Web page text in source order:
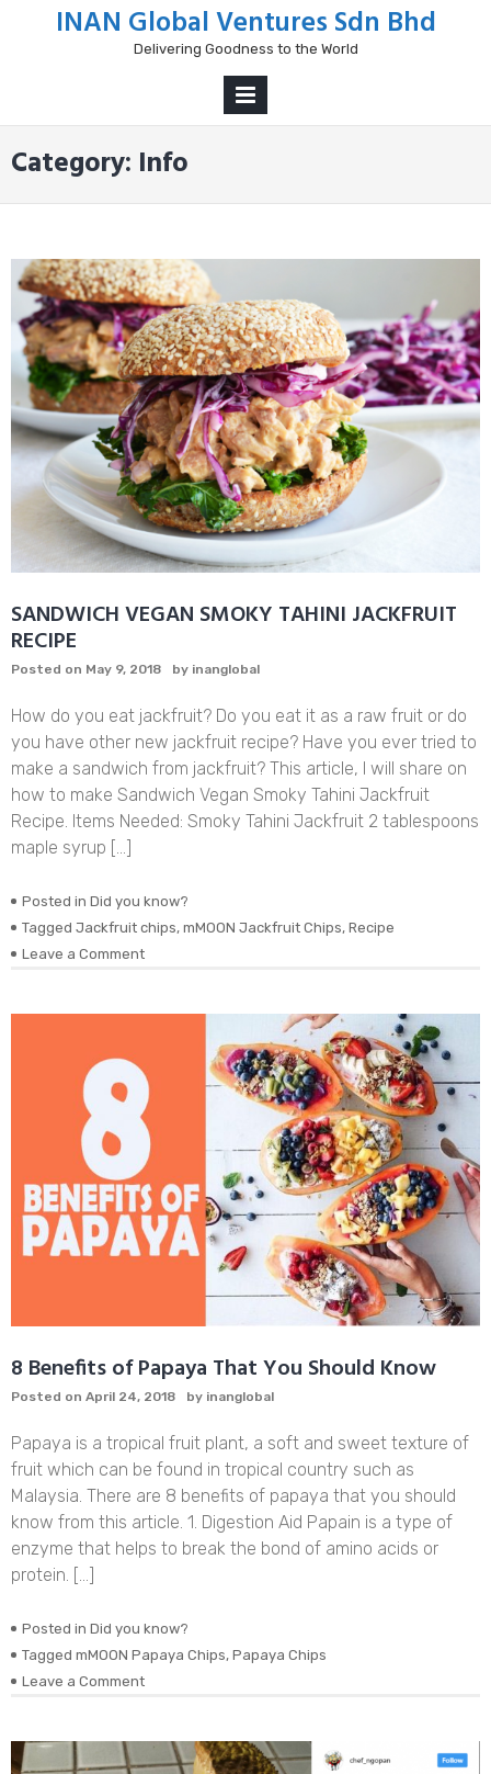
INAN Global Ventures Sdn Bhd
Delivering Goodness to the World
Category: Info
SANDWICH VEGAN SMOKY TAHINI JACKFRUIT
RECIPE
Posted on May 9, 2018 by inanglobal
How do you eat jackfruit? Do you eat it as a raw fruit or do
you have other new jackfruit recipe? Have you ever tried to
make a sandwich from jackfruit? This article, I will share on
how to make Sandwich Vegan Smoky Tahini Jackfruit
Recipe. Items Needed: Smoky Tahini Jackfruit 2 tablespoons
maple syrup […]
Posted in Did you know?
Tagged Jackfruit chips, mMOON Jackfruit Chips, Recipe
Leave a Comment
SMOKY
JACKFRUIT
8 Benefits of Papaya That You Should Know
Posted on April 24, 2018 by inanglobal
Papaya is a tropical fruit plant, a soft and sweet texture of
fruit which can be found in tropical country such as
Malaysia. There are 8 benefits of papaya that you should
know from this article. 1. Digestion Aid Papain is a type of
enzyme that helps to break the bond of amino acids or
protein. […]
Posted in Did you know?
Tagged mMOON Papaya Chips, Papaya Chips
Leave a Comment
of
Papaya